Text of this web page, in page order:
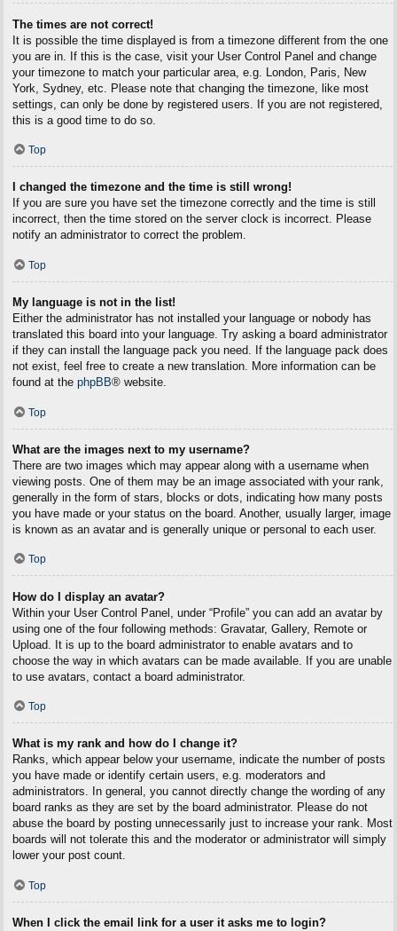
The times are not correct!
It is possible the time displayed is from a timezone different from the one
you are in. If this is the case, visit your User Control Panel and change
your timezone to match your particular area, e.g. London, Paris, New
York, Sydney, etc. Please note that changing the timezone, like most
settings, can only be done by registered users. If you are not registered,
this is a good time to do so.
Top
I changed the timezone and the time is still wrong!
If you are sure you have set the timezone correctly and the time is still
incorrect, then the time stored on the server clock is incorrect. Please
notify an administrator to correct the problem.
Top
My language is not in the list!
Either the administrator has not installed your language or nobody has
translated this board into your language. Try asking a board administrator
if they can install the language pack you need. If the language pack does
not exist, feel free to create a new translation. More information can be
found at the phpBB® website.
Top
What are the images next to my username?
There are two images which may appear along with a username when
viewing posts. One of them may be an image associated with your rank,
generally in the form of stars, blocks or dots, indicating how many posts
you have made or your status on the board. Another, usually larger, image
is known as an avatar and is generally unique or personal to each user.
Top
How do I display an avatar?
Within your User Control Panel, under “Profile” you can add an avatar by
using one of the four following methods: Gravatar, Gallery, Remote or
Upload. It is up to the board administrator to enable avatars and to
choose the way in which avatars can be made available. If you are unable
to use avatars, contact a board administrator.
Top
What is my rank and how do I change it?
Ranks, which appear below your username, indicate the number of posts
you have made or identify certain users, e.g. moderators and
administrators. In general, you cannot directly change the wording of any
board ranks as they are set by the board administrator. Please do not
abuse the board by posting unnecessarily just to increase your rank. Most
boards will not tolerate this and the moderator or administrator will simply
lower your post count.
Top
When I click the email link for a user it asks me to login?